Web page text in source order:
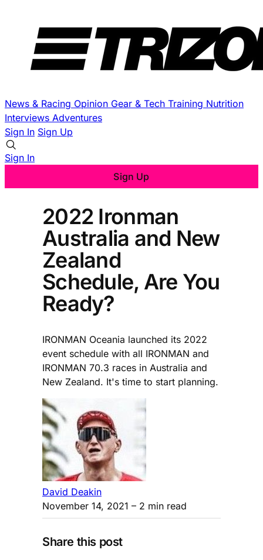
News & Racing Opinion Gear & Tech Training Nutrition
Interviews Adventures
Sign In Sign Up
Sign In
Sign Up
2022 Ironman
Australia and New
Zealand
Schedule, Are You
Ready?
IRONMAN Oceania launched its 2022
event schedule with all IRONMAN and
IRONMAN 70.3 races in Australia and
New Zealand. It's time to start planning.
David Deakin
November 14, 2021 – 2 min read
Share this post